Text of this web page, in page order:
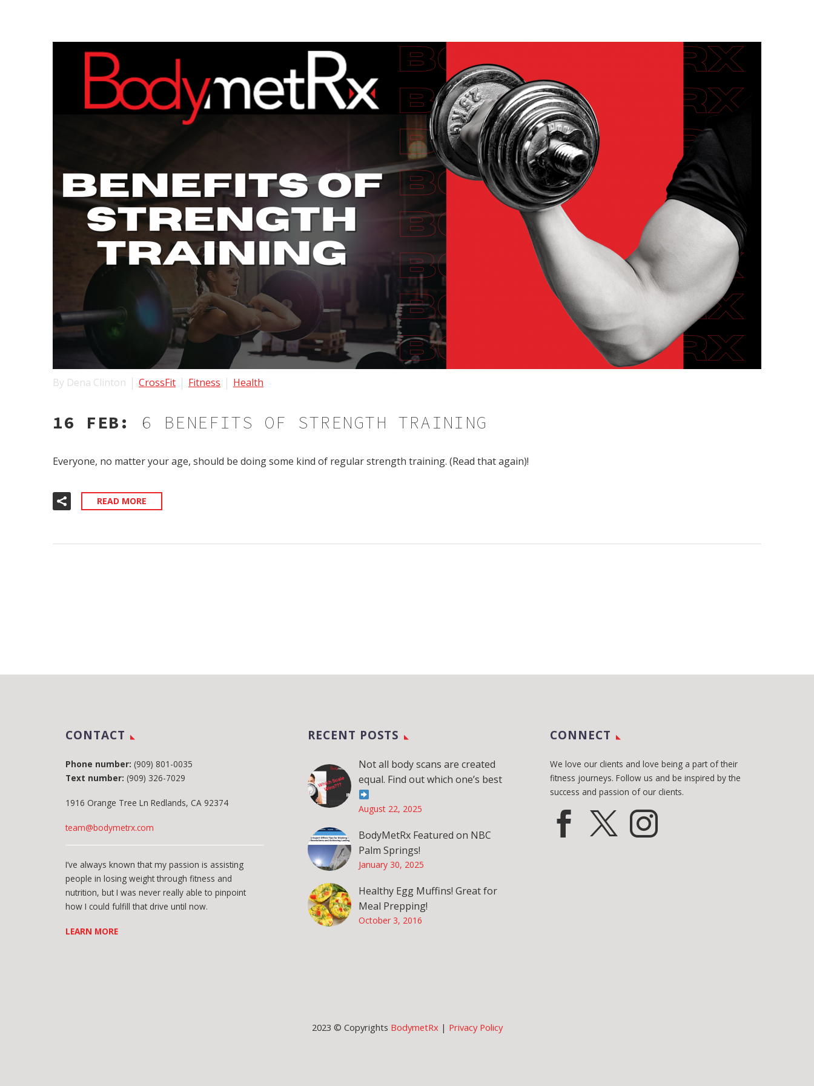
By Dena Clinton CrossFit Fitness Health
16 FEB: 6 BENEFITS OF STRENGTH TRAINING
Everyone, no matter your age, should be doing some kind of regular strength training. (Read that again)!
READ MORE
CONTACT
Phone number: (909) 801-0035
Text number: (909) 326-7029
1916 Orange Tree Ln Redlands, CA 92374
team@bodymetrx.com
I’ve always known that my passion is assisting
people in losing weight through fitness and
nutrition, but I was never really able to pinpoint
how I could fulfill that drive until now.
LEARN MORE
RECENT POSTS
Not all body scans are created
equal. Find out which one’s best
August 22, 2025
BodyMetRx Featured on NBC
Palm Springs!
January 30, 2025
Healthy Egg Muffins! Great for
Meal Prepping!
October 3, 2016
CONNECT
We love our clients and love being a part of their
fitness journeys. Follow us and be inspired by the
success and passion of our clients.
2023 © Copyrights BodymetRx| Privacy Policy